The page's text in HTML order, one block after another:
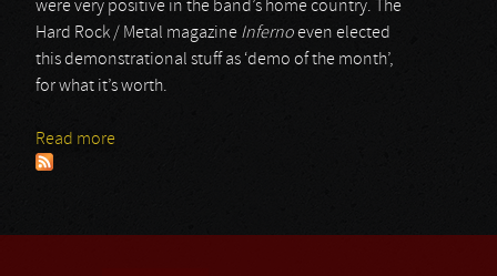
were very positive in the band’s home country. The
Hard Rock / Metal magazine Infernoeven elected
this demonstrational stuff as ‘demo of the month’,
for what it’s worth.
Read more